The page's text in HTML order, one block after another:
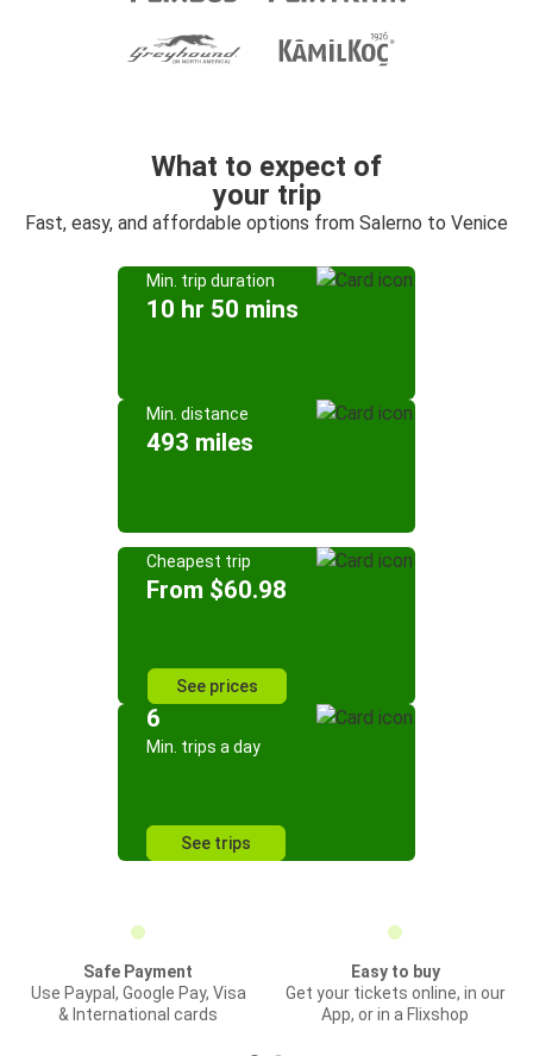
What to expect of
your trip
Fast, easy, and affordable options from Salerno to Venice
Min. trip duration
10 hr 50 mins
Min. distance
493 miles
Cheapest trip
From $60.98
See prices
6
Min. trips a day
See trips
Safe Payment
Use Paypal, Google Pay, Visa
& International cards
Easy to buy
Get your tickets online, in our
App, or in a Flixshop